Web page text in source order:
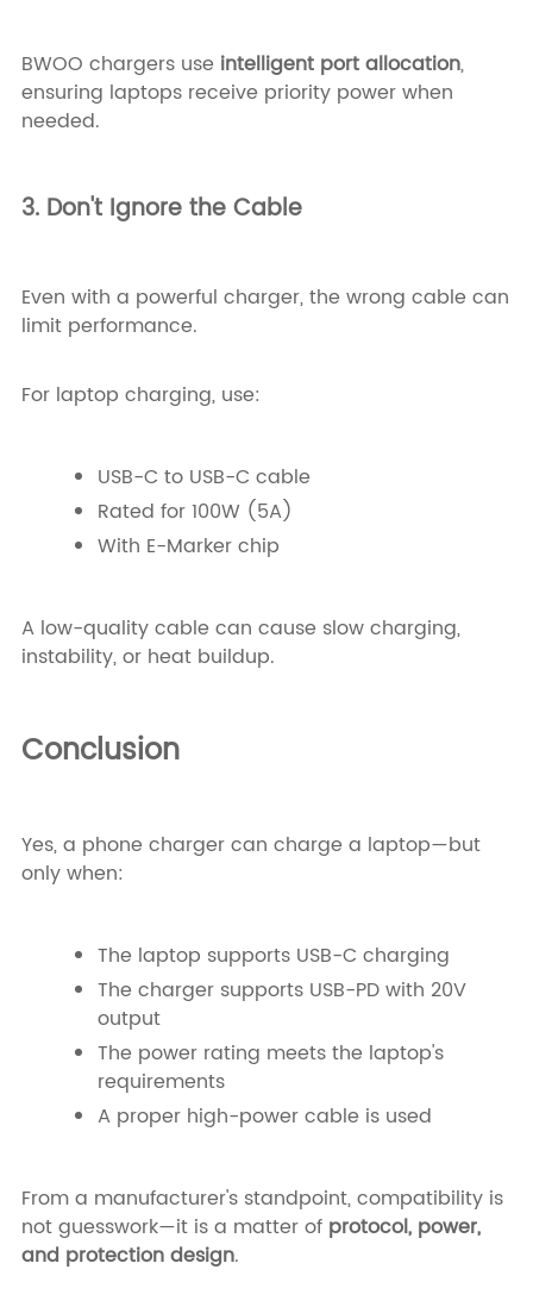
BWOO chargers use intelligent port allocation,
ensuring laptops receive priority power when
needed.
3. Don't Ignore the Cable
Even with a powerful charger, the wrong cable can
limit performance.
For laptop charging, use:
USB-C to USB-C cable
Rated for 100W (5A)
With E-Marker chip
A low-quality cable can cause slow charging,
instability, or heat buildup.
Conclusion
Yes, a phone charger can charge a laptop—but
only when:
The laptop supports USB-C charging
The charger supports USB-PD with 20V
output
The power rating meets the laptop's
requirements
A proper high-power cable is used
From a manufacturer's standpoint, compatibility is
not guesswork—it is a matter of protocol, power,
and protection design.